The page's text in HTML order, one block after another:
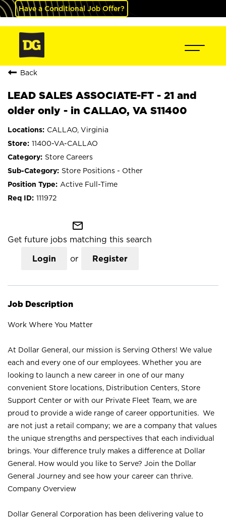
Have a Conditional Job Offer?
Back
LEAD SALES ASSOCIATE-FT - 21 and
older only - in CALLAO, VA S11400
CALLAO, Virginia
11400-VA-CALLAO
Store Careers
Store Positions - Other
Active Full-Time
111972
mail_outline
Get future jobs matching this search
Login or Register
Job Description
Work Where You Matter
At Dollar General, our mission is Serving Others! We value
each and every one of our employees. Whether you are
looking to launch a new career in one of our many
convenient Store locations, Distribution Centers, Store
Support Center or with our Private Fleet Team, we are
proud to provide a wide range of career opportunities. We
are not just a retail company; we are a company that values
the unique strengths and perspectives that each individual
brings. Your difference truly makes a difference at Dollar
General. How would you like to Serve? Join the Dollar
General Journey and see how your career can thrive.
Company Overview
Dollar General Corporation has been delivering value to